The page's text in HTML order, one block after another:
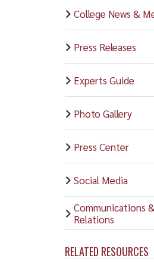
College News &
Press Releases
Experts Guide
Photo Gallery
Press Center
Social Media
Communications
Relations
RELATED RESOURCES